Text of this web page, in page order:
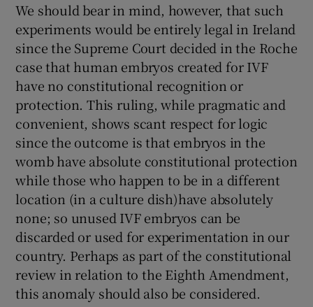
Show Motors sub sections
Show Podcasts sub sections
Show Gaeilge sub sections
Show History sub sections
We should bear in mind, however, that such
experiments would be entirely legal in Ireland
since the Supreme Court decided in the Roche
case that human embryos created for IVF
have no constitutional recognition or
protection. This ruling, while pragmatic and
convenient, shows scant respect for logic
since the outcome is that embryos in the
womb have absolute constitutional protection
while those who happen to be in a different
location (in a culture dish)have absolutely
none; so unused IVF embryos can be
discarded or used for experimentation in our
country. Perhaps as part of the constitutional
review in relation to the Eighth Amendment,
this anomaly should also be considered.